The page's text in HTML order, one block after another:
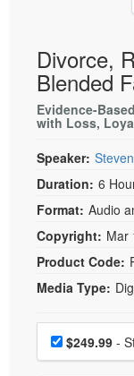
Social
PESI Life
Rehab
Physical
Speech-
In-Person
Book
Magazine
Bundles
Divorce,
Blended
Evidence-
with Loss,
Speaker:
Duration: 6
Format: Audio
Copyright: Mar
Product Code:
Media Type:
Choose a
Price$249.99 -